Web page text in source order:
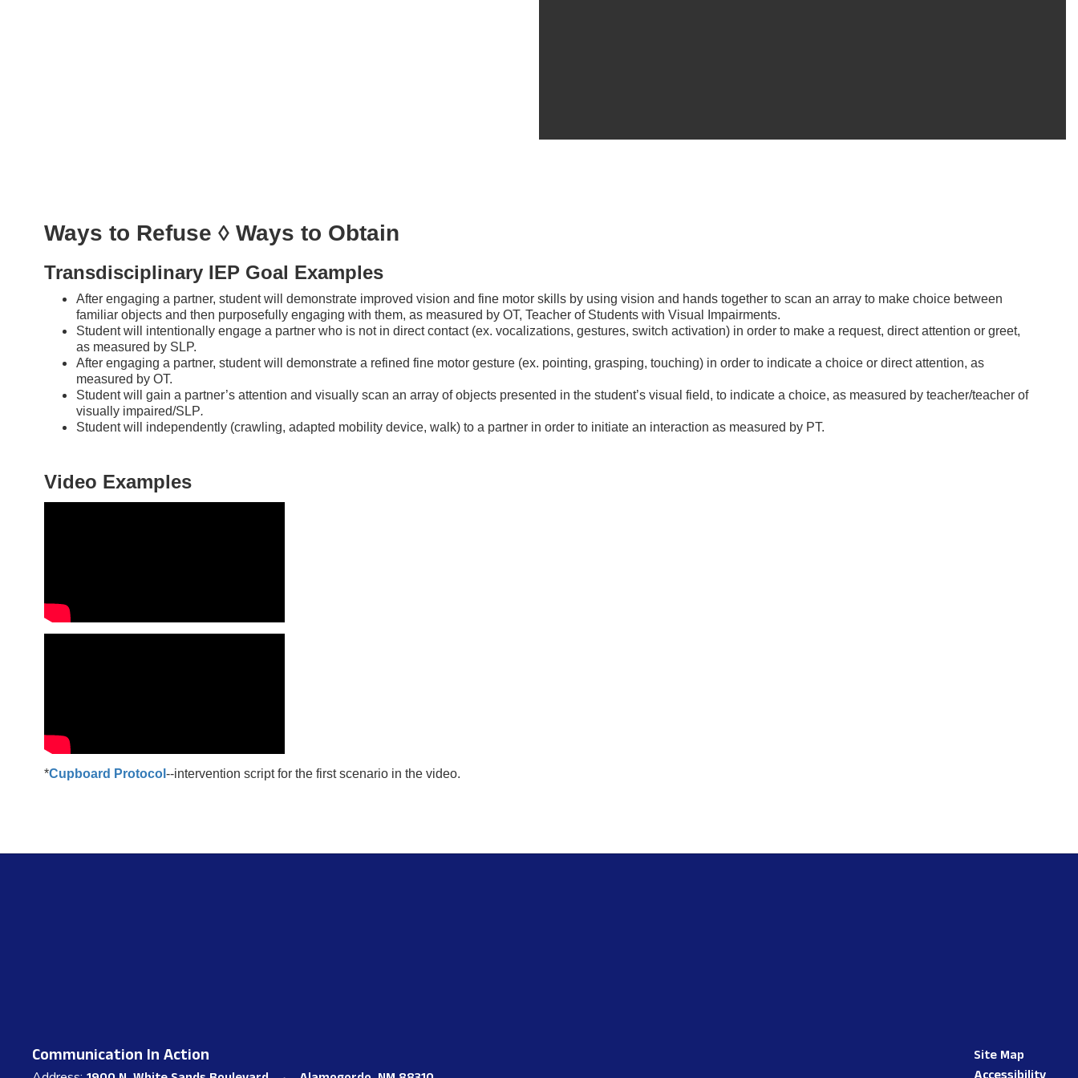
Ways to Refuse ◊ Ways to Obtain
Transdisciplinary IEP Goal Examples
After engaging a partner, student will demonstrate improved vision and fine motor skills by using vision and hands together to scan an array to make choice between
familiar objects and then purposefully engaging with them, as measured by OT, Teacher of Students with Visual Impairments.
Student will intentionally engage a partner who is not in direct contact (ex. vocalizations, gestures, switch activation) in order to make a request, direct attention or greet,
as measured by SLP.
After engaging a partner, student will demonstrate a refined fine motor gesture (ex. pointing, grasping, touching) in order to indicate a choice or direct attention, as
measured by OT.
Student will gain a partner’s attention and visually scan an array of objects presented in the student’s visual field, to indicate a choice, as measured by teacher/teacher of
visually impaired/SLP.
Student will independently (crawling, adapted mobility device, walk) to a partner in order to initiate an interaction as measured by PT.
Video Examples
*Cupboard Protocol --intervention script for the first scenario in the video.
Communication In Action
Site Map